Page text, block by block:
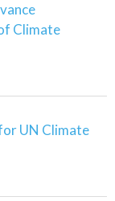
Climate
UN Climate